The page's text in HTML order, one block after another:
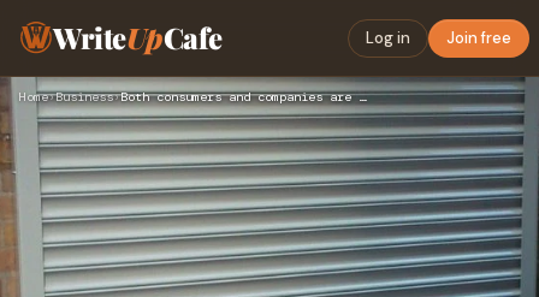
WriteUpCafe Log in Join free
Home›Business› Both consumers and companies are becoming more and more inte…